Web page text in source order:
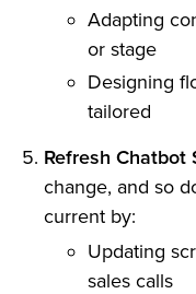
Adapting
or stage
Designing
tailored
Refresh Chatbot
change, and so
current by:
Updating
sales calls